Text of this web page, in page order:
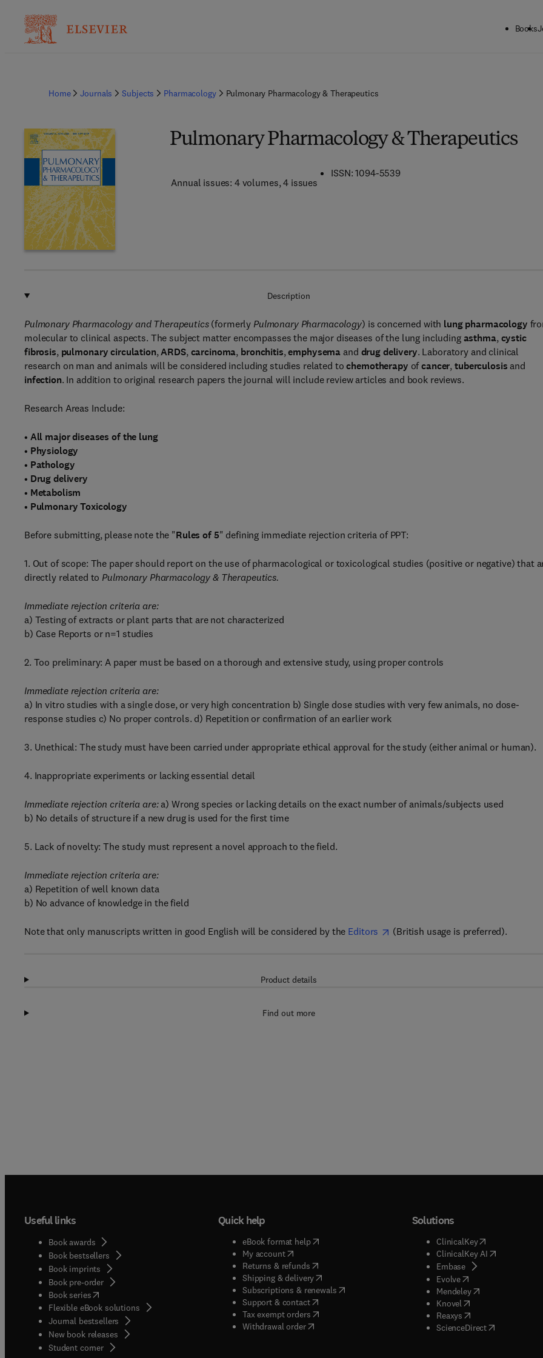
Books
Home Journals Subjects Pharmacology Pulmonary Pharmacology & Therapeutics
Pulmonary Pharmacology & Therapeutics
Annual issues: 4 volumes, 4 issues
ISSN: 1094-5539
Description
Pulmonary Pharmacology and Therapeutics(formerly Pulmonary Pharmacology) is concerned with lung pharmacology
molecular to clinical aspects. The subject matter encompasses the major diseases of the lung including asthma, cystic
fibrosis, pulmonary circulation,ARDS, carcinoma, bronchitis,emphysema and drug delivery. Laboratory and clinical
research on man and animals will be considered including studies related tochemotherapy ofcancer,tuberculosis and
infection. In addition to original research papers the journal will include review articles and book reviews.
Research Areas Include:
• All major diseases of the lung
• Physiology
• Pathology
• Drug delivery
• Metabolism
• Pulmonary Toxicology
Before submitting, please note the "Rules of 5" defining immediate rejection criteria of PPT:
1. Out of scope: The paper should report on the use of pharmacological or toxicological studies (positive or negative) that
directly related to Pulmonary Pharmacology & Therapeutics.
Immediate rejection criteria are:
a) Testing of extracts or plant parts that are not characterized
b) Case Reports or n=1 studies
2. Too preliminary: A paper must be based on a thorough and extensive study, using proper controls
Immediate rejection criteria are:
a) In vitro studies with a single dose, or very high concentration b) Single dose studies with very few animals, no dose-
response studies c) No proper controls. d) Repetition or confirmation of an earlier work
3. Unethical: The study must have been carried under appropriate ethical approval for the study (either animal or human).
4. Inappropriate experiments or lacking essential detail
Immediate rejection criteria are:a) Wrong species or lacking details on the exact number of animals/subjects used
b) No details of structure if a new drug is used for the first time
5. Lack of novelty: The study must represent a novel approach to the field.
Immediate rejection criteria are:
a) Repetition of well known data
b) No advance of knowledge in the field
Note that only manuscripts written in good English will be considered by the Editors (British usage is preferred).
Product details
Find out more
Useful links
Book awards
Book bestsellers
Book imprints
Book pre-order
Book series(opens in new tab/window
Flexible eBook solutions
Journal bestsellers
New book releases
Student corner( opens in new tab/window
Quick help
eBook format help( opens in new tab/window
My account( opens in new tab/window
Returns & refunds( opens in new tab/window
Shipping & delivery(opens in new tab/window
Subscriptions & renewals( opens in new tab/window
)
Support & contact( opens in new tab/window
Tax exempt orders( opens in new tab/window
Withdrawal order
Solutions
ClinicalKey(opens in new
ClinicalKey AI( opens in
Embase(
opens in new tab/
Evolve( opens in new tab/
Mendeley( opens in new tab/
Knovel opens in new tab/
Reaxys opens in new tab/
ScienceDirect( opens in new